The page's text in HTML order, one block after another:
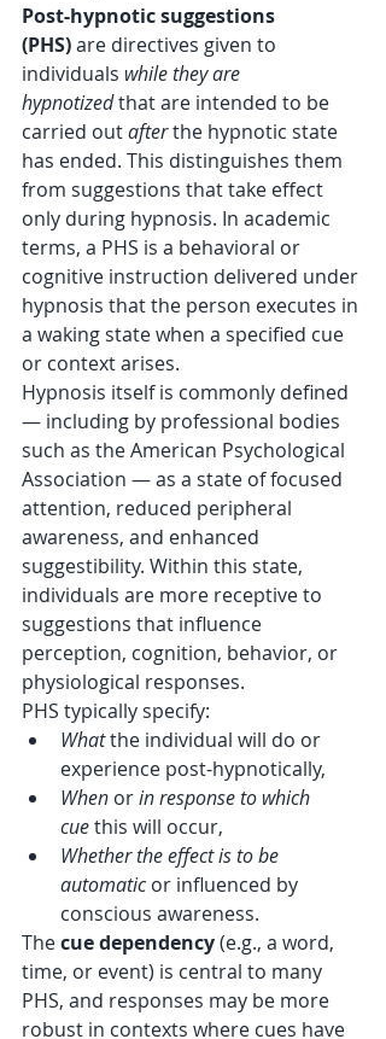
Post-hypnotic suggestions
(PHS) are directives given to
individuals while they are
hypnotized that are intended to be
carried out after the hypnotic state
has ended. This distinguishes them
from suggestions that take effect
only during hypnosis. In academic
terms, a PHS is a behavioral or
cognitive instruction delivered under
hypnosis that the person executes in
a waking state when a specified cue
or context arises.
Hypnosis itself is commonly defined
— including by professional bodies
such as the American Psychological
Association — as a state of focused
attention, reduced peripheral
awareness, and enhanced
suggestibility. Within this state,
individuals are more receptive to
suggestions that influence
perception, cognition, behavior, or
physiological responses.
PHS typically specify:
What the individual will do or
experience post-hypnotically,
When or in response to which
cue this will occur,
Whether the effect is to be
automatic or influenced by
conscious awareness.
The cue dependency (e.g., a word,
time, or event) is central to many
PHS, and responses may be more
robust in contexts where cues have